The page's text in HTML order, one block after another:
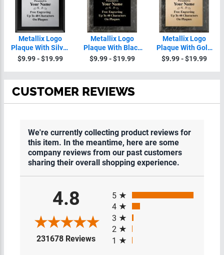
Metallix Logo
Plaque With Silver
Plate
$9.99 - $19.99
Metallix Logo
Plaque With Black
Plate
$9.99 - $19.99
Metallix Logo
Plaque With Gold
Plate
$9.99 - $19.99
CUSTOMER REVIEWS
We're currently collecting product reviews for
this item. In the meantime, here are some
company reviews from our past customers
sharing their overall shopping experience.
4.8
231678 Reviews(opens in a new tab)
5
4
3
2
1